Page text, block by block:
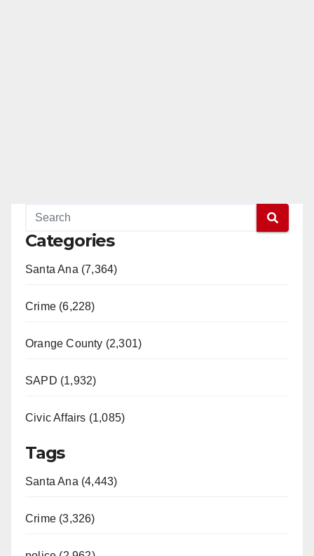
Categories
Santa Ana (7,364)
Crime (6,228)
Orange County (2,301)
SAPD (1,932)
Civic Affairs (1,085)
Tags
Santa Ana (4,443)
Crime (3,326)